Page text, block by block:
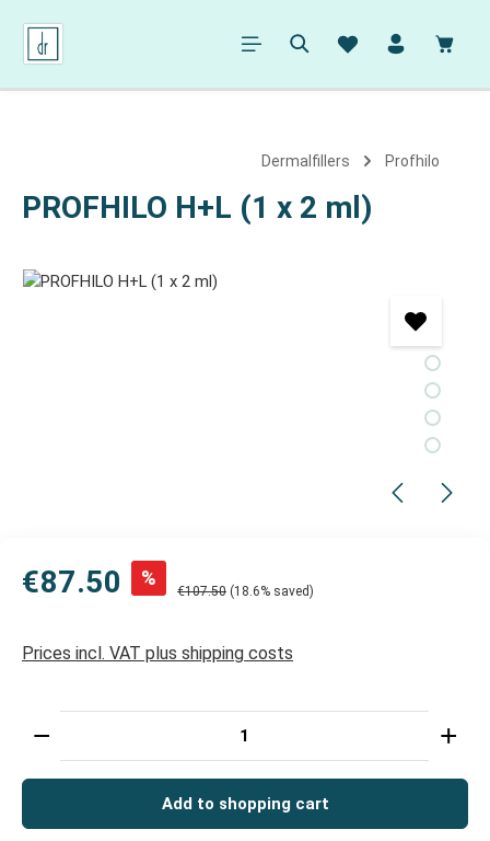
content
Dermalfillers Profhilo
PROFHILO H+L (1 x 2 ml)
Skip image gallery
€87.50 %
€107.50 (18.6% saved)
Prices incl. VAT plus shipping costs
Product Quantity: Enter the desired amount or
Add to shopping cart